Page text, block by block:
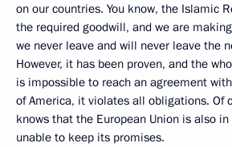
on our countries. You know, the Islamic
the required goodwill, and we are
we never leave and will never leave the
However, it has been proven, and the
is impossible to reach an agreement
of America, it violates all obligations. Of
knows that the European Union is also
unable to keep its promises.